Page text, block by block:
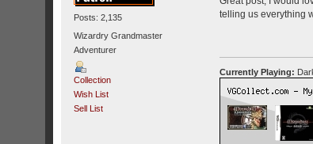
Posts: 2,135
Wizardry Grandmaster
Adventurer
Collection
Wish List
Sell List
telling us everything
Currently Playing: